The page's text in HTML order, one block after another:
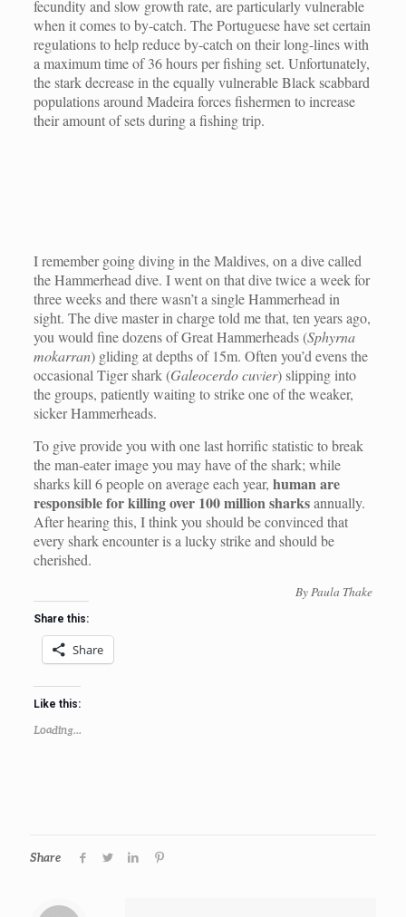
fecundity and slow growth rate, are particularly vulnerable
when it comes to by-catch. The Portuguese have set certain
regulations to help reduce by-catch on their long-lines with
a maximum time of 36 hours per fishing set. Unfortunately,
the stark decrease in the equally vulnerable Black scabbard
populations around Madeira forces fishermen to increase
their amount of sets during a fishing trip.
I remember going diving in the Maldives, on a dive called
the Hammerhead dive. I went on that dive twice a week for
three weeks and there wasn’t a single Hammerhead in
sight. The dive master in charge told me that, ten years ago,
you would fine dozens of Great Hammerheads (Sphyrna
mokarran) gliding at depths of 15m. Often you’d evens the
occasional Tiger shark (Galeocerdo cuvier) slipping into
the groups, patiently waiting to strike one of the weaker,
sicker Hammerheads.
To give provide you with one last horrific statistic to break
the man-eater image you may have of the shark; while
sharks kill 6 people on average each year, human are
responsible for killing over 100 million sharksannually.
After hearing this, I think you should be convinced that
every shark encounter is a lucky strike and should be
cherished.
By Paula Thake
Share this:
Share
Like this:
Loading...
Share